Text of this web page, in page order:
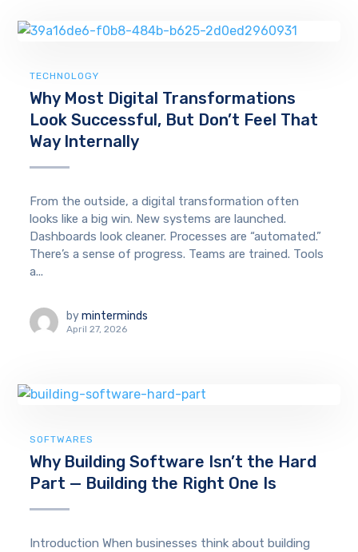
TECHNOLOGY
Why Most Digital Transformations
Look Successful, But Don’t Feel That
Way Internally
From the outside, a digital transformation often
looks like a big win. New systems are launched.
Dashboards look cleaner. Processes are “automated.”
There’s a sense of progress. Teams are trained. Tools
a...
by minterminds
April 27, 2026
SOFTWARES
Why Building Software Isn’t the Hard
Part — Building the Right One Is
Introduction When businesses think about building